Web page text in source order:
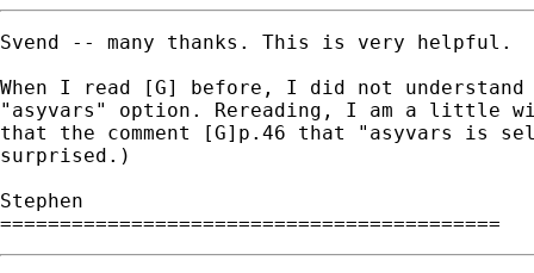
Svend -- many thanks. This is very
When I read [G] before, I did not
"asyvars" option. Rereading, I am a little
that the comment [G]p.46 that "asyvars is
surprised.)
Stephen